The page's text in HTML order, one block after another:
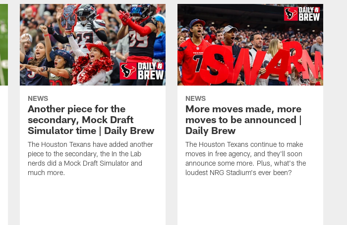
NEWS
Another piece for the
secondary, Mock Draft
Simulator time | Daily Brew
The Houston Texans have added another
piece to the secondary, the In the Lab
nerds did a Mock Draft Simulator and
much more.
NEWS
More moves made, more
moves to be announced |
Daily Brew
The Houston Texans continue to make
moves in free agency, and they'll soon
announce some more. Plus, what's the
loudest NRG Stadium's ever been?